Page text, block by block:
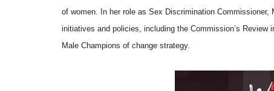
of women. In her role as Sex Discrimination
initiatives and policies, including the Commission’s
Male Champions of change strategy.